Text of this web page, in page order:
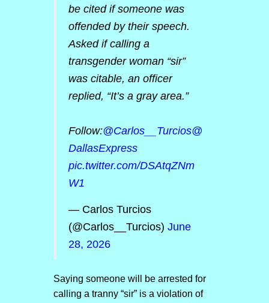
be cited if someone was
offended by their speech.
Asked if calling a
transgender woman “sir”
was citable, an officer
replied, “It’s a gray area.”
Follow:@Carlos__Turcios@
DallasExpress
pic.twitter.com/DSAtqZNm
W1
— Carlos Turcios
(@Carlos__Turcios) June
28, 2026
Saying someone will be arrested for
calling a tranny “sir” is a violation of